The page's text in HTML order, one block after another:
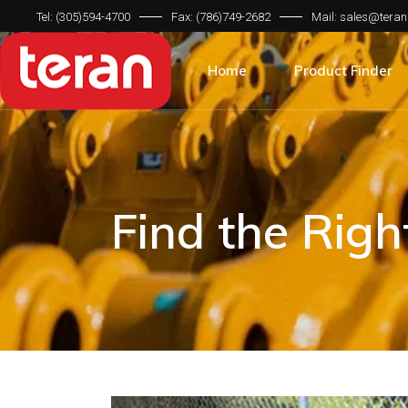
Tel: (305)594-4700 Fax: (786)749-2682 Mail:
Home Product Finder
Product
Brand Compatibility
Machine Type
Product
Brand Compatibility
Machine Type
Find the